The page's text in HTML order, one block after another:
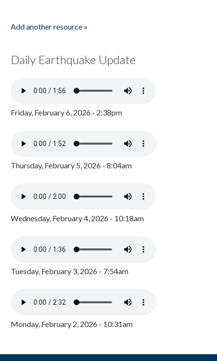
Add another resource »
Daily Earthquake Update
Friday, February 6, 2026 - 2:38pm
Thursday, February 5, 2026 - 8:04am
Wednesday, February 4, 2026 - 10:18am
Tuesday, February 3, 2026 - 7:54am
Monday, February 2, 2026 - 10:31am